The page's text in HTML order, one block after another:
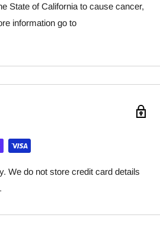
State of California to cause cancer,
information go to
We do not store credit card details